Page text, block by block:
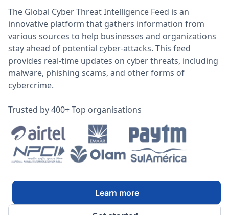
The Global Cyber Threat Intelligence Feed is an
innovative platform that gathers information from
various sources to help businesses and organizations
stay ahead of potential cyber-attacks. This feed
provides real-time updates on cyber threats, including
malware, phishing scams, and other forms of
cybercrime.
Trusted by 400+ Top organisations
Learn more